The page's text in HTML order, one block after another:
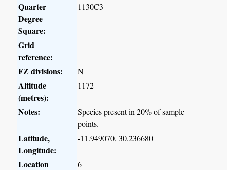
Quarter
Degree
Square:
1130C3
Grid
reference:
FZ divisions:
N
Altitude
(metres):
1172
Notes:
Species present in 20% of sample
points.
Latitude,
Longitude:
-11.949070, 30.236680
Location
6